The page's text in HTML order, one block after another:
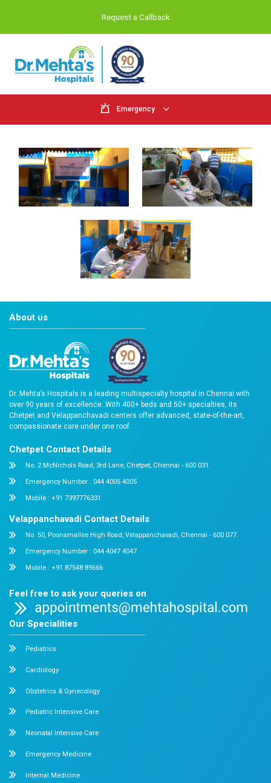
Request a Callback
Emergency
About us
Dr. Mehta’s Hospitals is a leading multispecialty hospital
over 90 years of excellence. With 400+ beds and 50+
Chetpet and Velappanchavadi centers offer advanced,
compassionate care under one roof.
Chetpet Contact Details
No. 2 McNichols Road, 3rd Lane, Chetpet, Chennai - 600
Velappanchavadi Contact Details
No. 50, Poonamallee High Road, Velappanchavadi,
Emergency Number : 044 4047 4047
Mobile : +91 87548 89666